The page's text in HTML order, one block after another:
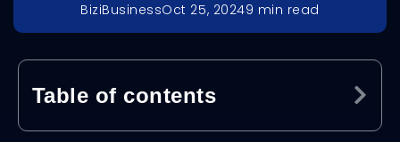
BiziBusinessOct 25, 20249 min read
Table of contents